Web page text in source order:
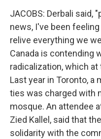
JACOBS: Derbali said,
news, I've been
relive everything we
Canada is contending
radicalization, which
Last year in Toronto, a
ties was charged with
mosque. An attendee
Zied Kallel, said that
solidarity with the